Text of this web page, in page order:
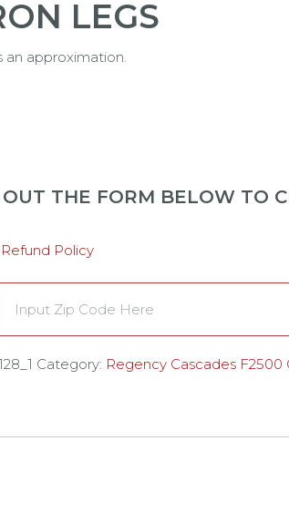
LEGS
an approximation.
THE FORM BELOW TO
Refund Policy
Category: Regency Cascades F2500